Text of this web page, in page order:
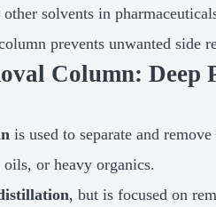
solvents in
prevents unwanted side
Column:
is used to separate and remove
or heavy organics.
, but is focused on